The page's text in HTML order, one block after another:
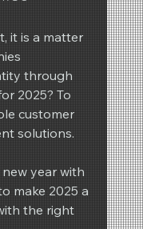
it is a matter
through
2025? To
customer
solutions.
year with
make 2025 a
the right